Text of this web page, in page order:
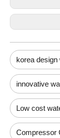
korea
innovative
Low cost
Compressor